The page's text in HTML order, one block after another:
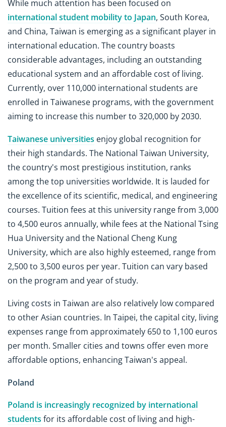
While much attention has been focused on
international student mobility to Japan, South Korea,
and China, Taiwan is emerging as a significant player in
international education. The country boasts
considerable advantages, including an outstanding
educational system and an affordable cost of living.
Currently, over 110,000 international students are
enrolled in Taiwanese programs, with the government
aiming to increase this number to 320,000 by 2030.
Taiwanese universities enjoy global recognition for
their high standards. The National Taiwan University,
the country's most prestigious institution, ranks
among the top universities worldwide. It is lauded for
the excellence of its scientific, medical, and engineering
courses. Tuition fees at this university range from 3,000
to 4,500 euros annually, while fees at the National Tsing
Hua University and the National Cheng Kung
University, which are also highly esteemed, range from
2,500 to 3,500 euros per year. Tuition can vary based
on the program and year of study.
Living costs in Taiwan are also relatively low compared
to other Asian countries. In Taipei, the capital city, living
expenses range from approximately 650 to 1,100 euros
per month. Smaller cities and towns offer even more
affordable options, enhancing Taiwan's appeal.
Poland
Poland is increasingly recognized by international
students for its affordable cost of living and high-